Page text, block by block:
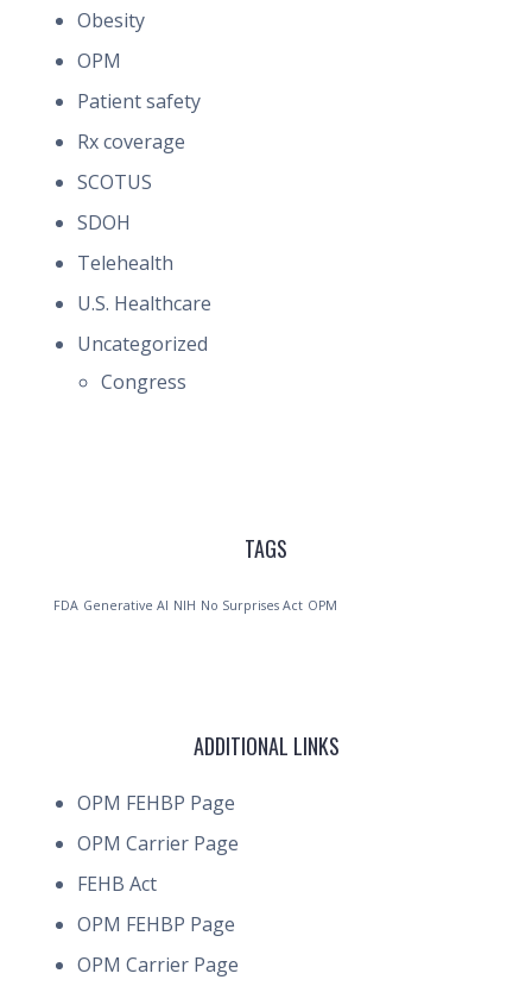
Obesity
OPM
Patient safety
Rx coverage
SCOTUS
SDOH
Telehealth
U.S. Healthcare
Uncategorized
Congress
TAGS
FDA Generative AI NIH No Surprises Act OPM
ADDITIONAL LINKS
OPM FEHBP Page
OPM Carrier Page
FEHB Act
OPM FEHBP Page
OPM Carrier Page